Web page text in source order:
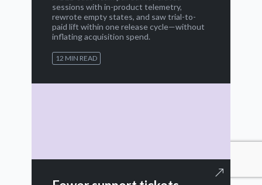
sessions with in-product telemetry,
rewrote empty states, and saw trial-to-
paid lift within one release cycle—without
inflating acquisition spend.
12 MIN READ